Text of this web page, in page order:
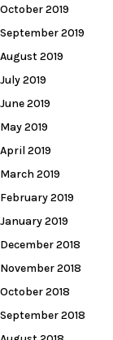
October 2019
September 2019
August 2019
July 2019
June 2019
May 2019
April 2019
March 2019
February 2019
January 2019
December 2018
November 2018
October 2018
September 2018